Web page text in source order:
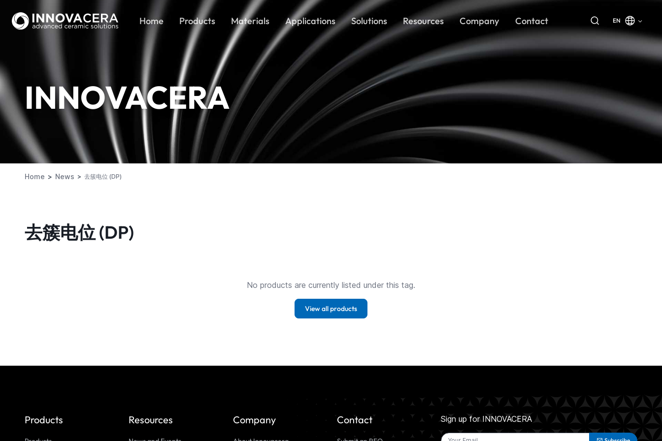
Home Products Materials Applications Solutions Resources Company Contact EN
INNOVACERA
Home News 去簇电位 (DP)
去簇电位 (DP)
No products are currently listed under this tag.
View all products
Products Resources Company Contact Sign up for INNOVACERA